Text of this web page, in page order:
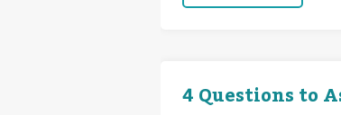
4 Questions to